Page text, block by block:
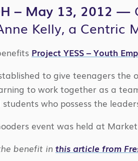
– May 13, 2012 —
Kelly, a Centric
Project YESS – Youth
to give teenagers
to work together as a
students who possess the
event was held at
benefit in this article from